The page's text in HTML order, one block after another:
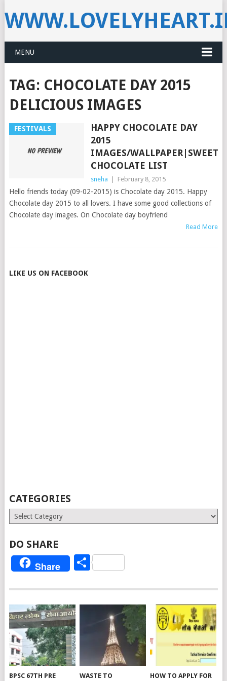
MENU
TAG: CHOCOLATE DAY 2015
DELICIOUS IMAGES
FESTIVALS
HAPPY CHOCOLATE DAY
2015
IMAGES/WALLPAPER|SWEET/
CHOCOLATE LIST
sneha February 8, 2015
Hello friends today (09-02-2015) is Chocolate day 2015. Happy
Chocolate day 2015 to all lovers. I have some good collections of
Chocolate day images. On Chocolate day boyfriend
Read More
POSTS
LIKE US ON FACEBOOK
CATEGORIES
Categories
DO SHARE
Share Share
BPSC 67TH PRE WASTE TO HOW TO APPLY FOR